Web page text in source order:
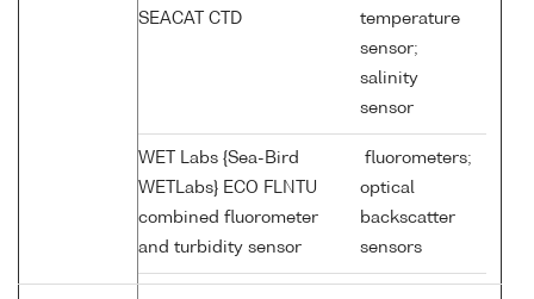
SEACAT CTD
temperature
sensor;
salinity
sensor
WET Labs {Sea-Bird
WETLabs} ECO FLNTU
combined fluorometer
and turbidity sensor
fluorometers;
optical
backscatter
sensors